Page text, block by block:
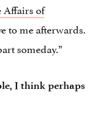
Affairs of
to me afterwards.
someday.”
I think perhaps